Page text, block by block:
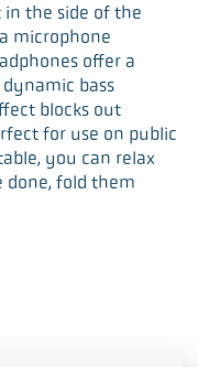
in the side of the
microphone
offer a
bass
blocks out
for use on public
you can relax
done, fold them